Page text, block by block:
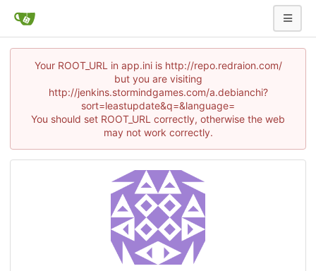
Your ROOT_URL in app.ini is http://repo.redraion.com/
but you are visiting
http://jenkins.stormindgames.com/a.debianchi?
sort=leastupdate&q=&language=
You should set ROOT_URL correctly, otherwise the web
may not work correctly.